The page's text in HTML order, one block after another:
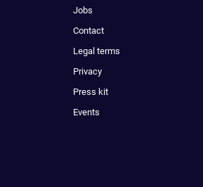
Jobs
Contact
Legal terms
Privacy
Press kit
Events